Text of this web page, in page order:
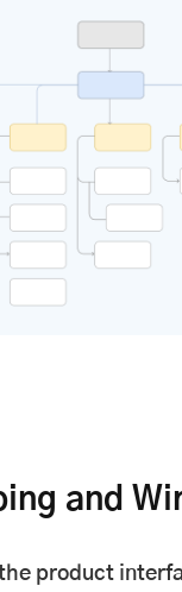
and
product